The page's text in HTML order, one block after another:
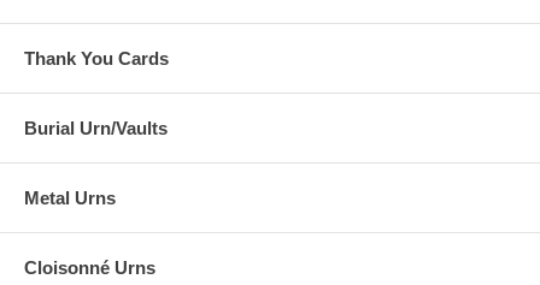
Thank You Cards
Burial Urn/Vaults
Metal Urns
Cloisonné Urns